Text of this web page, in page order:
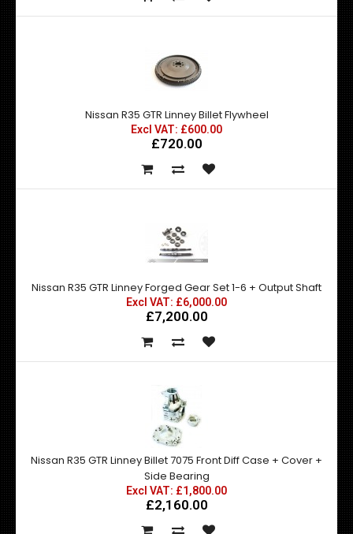
Nissan R35 GTR Linney Billet Flywheel
Excl VAT: £600.00
£720.00
Nissan R35 GTR Linney Forged Gear Set 1-6 + Output Shaft
Excl VAT: £6,000.00
£7,200.00
Nissan R35 GTR Linney Billet 7075 Front Diff Case + Cover +
Side Bearing
Excl VAT: £1,800.00
£2,160.00